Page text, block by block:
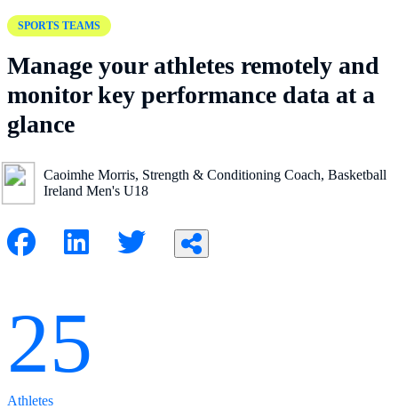
SPORTS TEAMS
Manage your athletes remotely and
monitor key performance data at a
glance
Caoimhe Morris, Strength & Conditioning Coach, Basketball
Ireland Men's U18
25
Athletes